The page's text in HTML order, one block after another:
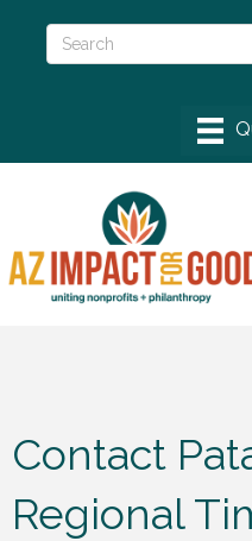
Contact
Regional